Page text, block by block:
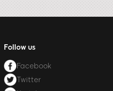
Follow us
Facebook
Twitter